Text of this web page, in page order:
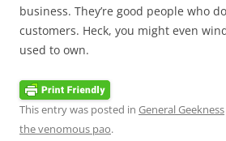
business. They’re good people who
customers. Heck, you might even
used to own.
This entry was posted in General Geekness
the venomous pao.